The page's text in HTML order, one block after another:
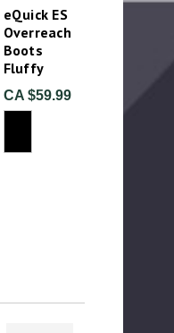
eQuick ES
Overreach
Boots
Fluffy
CA $59.99